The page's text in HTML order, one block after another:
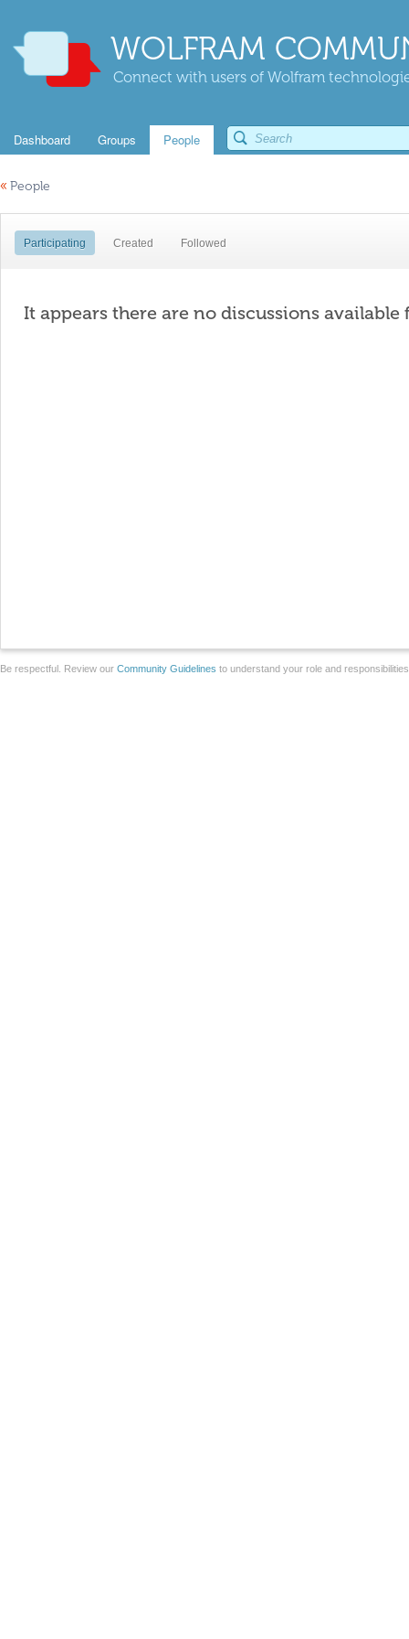
WOLFRAM
Connect with users of Wolfram
Dashboard Groups People
« People
Participating Created Followed
It appears there are no discussions available
Be respectful. Review our Community Guidelines to understand your role and